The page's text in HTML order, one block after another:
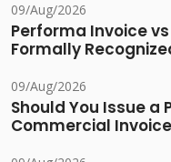
09/Aug/2026
Performa Invoice
Formally
09/Aug/2026
Should You Issue a
Commercial